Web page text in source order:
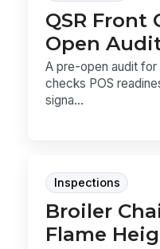
QSR Front
Open
A pre-open audit
checks POS
signa...
Inspections
Broiler
Flame